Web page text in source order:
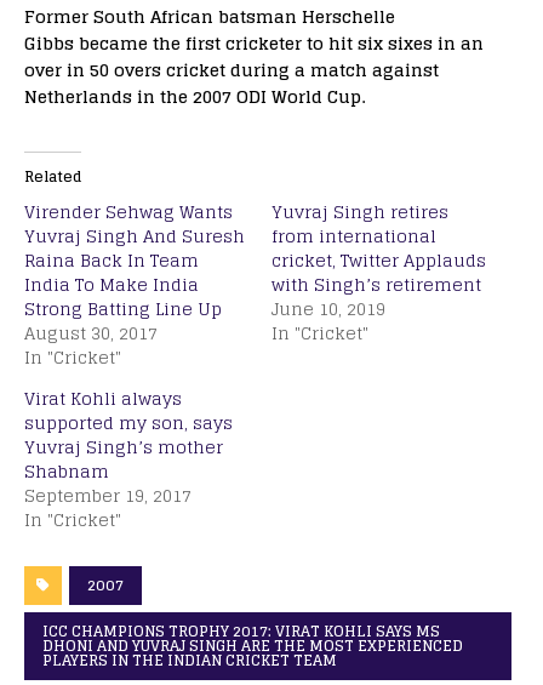
Former South African batsman Herschelle
Gibbs became the first cricketer to hit six sixes in an
over in 50 overs cricket during a match against
Netherlands in the 2007 ODI World Cup.
Related
Virender Sehwag Wants
Yuvraj Singh And Suresh
Raina Back In Team
India To Make India
Strong Batting Line Up
August 30, 2017
In "Cricket"
Yuvraj Singh retires
from international
cricket, Twitter Applauds
with Singh’s retirement
June 10, 2019
In "Cricket"
Virat Kohli always
supported my son, says
Yuvraj Singh’s mother
Shabnam
September 19, 2017
In "Cricket"
2007
ICC CHAMPIONS TROPHY 2017: VIRAT KOHLI SAYS MS
DHONI AND YUVRAJ SINGH ARE THE MOST EXPERIENCED
PLAYERS IN THE INDIAN CRICKET TEAM